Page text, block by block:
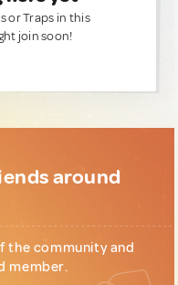
or Traps in this
join soon!
around
the community and
member.